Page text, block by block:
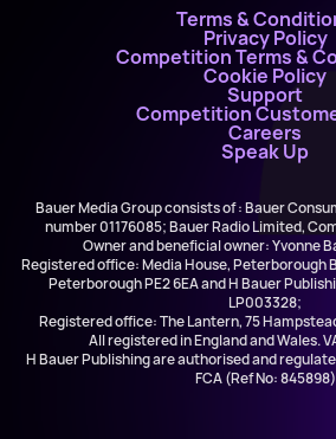
Terms &
Privacy Policy
Competition Terms &
Cookie Policy
Support
Competition
Careers
Speak Up
Bauer Media Group consists of : Bauer
number 01176085; Bauer Radio Limited,
Owner and beneficial owner: Yvonne
Registered office: Media House, Peterborough
Peterborough PE2 6EA and H Bauer
LP003328;
Registered office: The Lantern, 75
All registered in England and Wales.
H Bauer Publishing are authorised and
FCA (Ref No: 845898)